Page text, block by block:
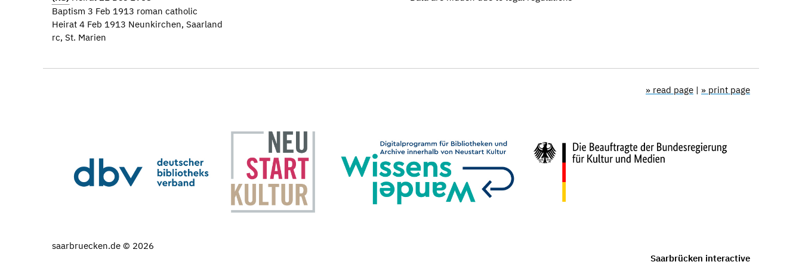
Baptism 3 Feb 1913 roman catholic
Heirat 4 Feb 1913 Neunkirchen, Saarland
rc, St. Marien
» read page | » print page
saarbruecken.de © 2026
Saarbrücken interactive